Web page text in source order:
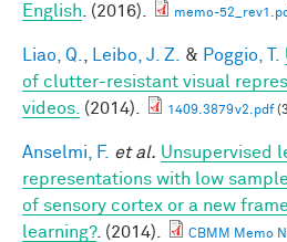
English . (2016). memo-
Liao, Q. Leibo, J. Z. & Poggio, T.
of clutter-resistant visual
videos. (2014). 1409.3879v2.pdf
Anselmi, F. et al. Unsupervised
representations with low
of sensory cortex or a new
learning?. (2014). CBMM Memo